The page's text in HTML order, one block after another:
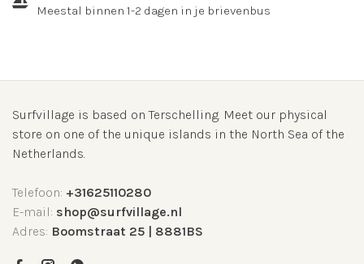
Meestal binnen 1-2 dagen in je brievenbus
Surfvillage is based on Terschelling. Meet our physical
store on one of the unique islands in the North Sea of the
Netherlands.
Telefoon: +31625110280
E-mail: shop@surfvillage.nl
Adres: Boomstraat 25 | 8881BS